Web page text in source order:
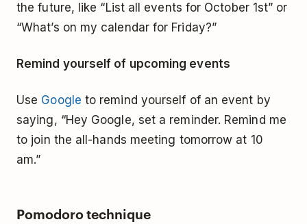
the future, like “List all events for October 1st” or
“What’s on my calendar for Friday?”
Remind yourself of upcoming events
Use Google to remind yourself of an event by
saying, “Hey Google, set a reminder. Remind me
to join the all-hands meeting tomorrow at 10
am.”
Pomodoro technique